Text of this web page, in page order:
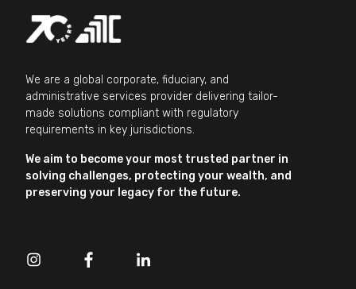
We are a global corporate, fiduciary, and
administrative services provider delivering tailor-
made solutions compliant with regulatory
requirements in key jurisdictions.
We aim to become your most trusted partner in
solving challenges, protecting your wealth, and
preserving your legacy for the future.